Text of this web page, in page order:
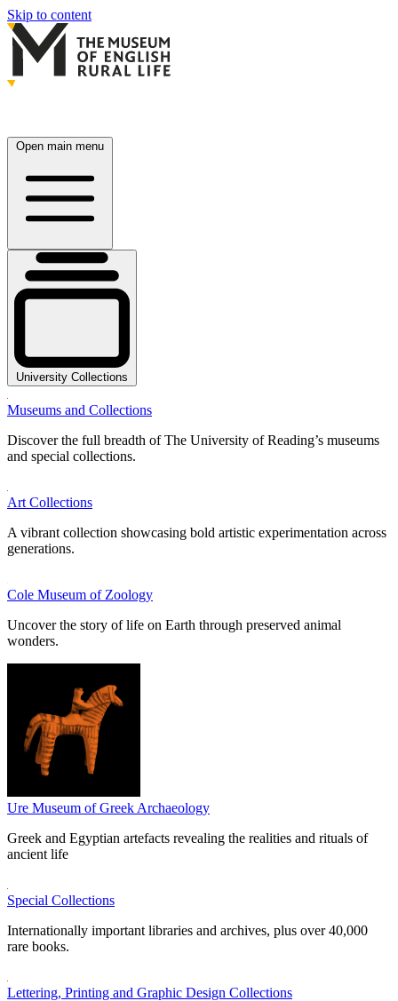
Skip to content
Open main menu
University Collections
Museums and Collections
Discover the full breadth of The University of Reading’s museums
and special collections.
Art Collections
A vibrant collection showcasing bold artistic experimentation across
generations.
Cole Museum of Zoology
Uncover the story of life on Earth through preserved animal
wonders.
Ure Museum of Greek Archaeology
Greek and Egyptian artefacts revealing the realities and rituals of
ancient life
Special Collections
Internationally important libraries and archives, plus over 40,000
rare books.
Lettering, Printing and Graphic Design Collections